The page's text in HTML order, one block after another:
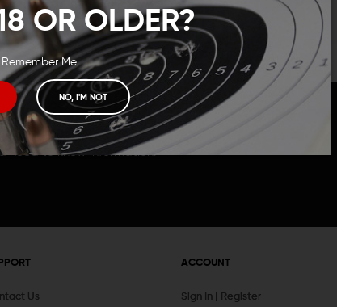
OR OLDER?
Remember Me
NO, I'M NOT
CREATE ACCOUNT
exclusive deals, new product announcements
need to know information.
Us
ACCOUNT
Sign In Register